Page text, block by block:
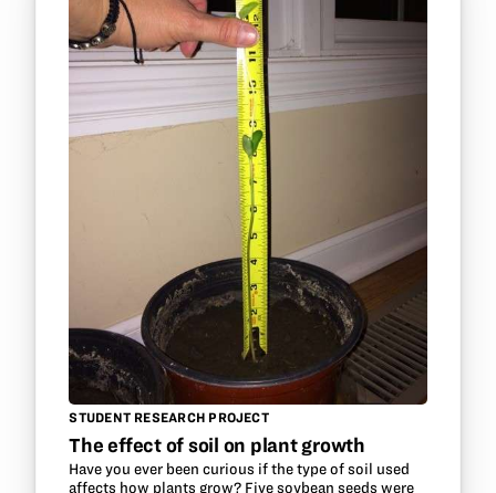
STUDENT RESEARCH PROJECT
The effect of soil on plant growth
Have you ever been curious if the type of soil used
affects how plants grow? Five soybean seeds were